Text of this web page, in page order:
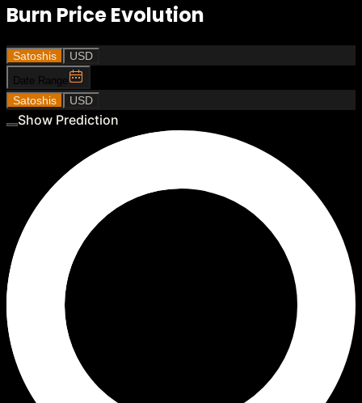
Burn Price Evolution
Satoshis USD
Date Range
Satoshis USD
Show Prediction